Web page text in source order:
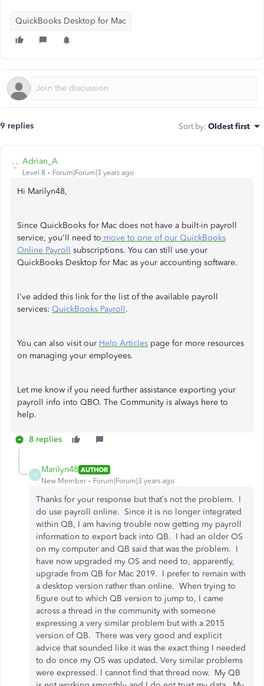
QuickBooks Desktop for Mac
9 replies Sort by: Oldest first
Adrian_A
Level 8 Forum|Forum|3 years ago
Hi Marilyn48,
Since QuickBooks for Mac does not have a built-in payroll
service, you'll need to move to one of our QuickBooks
Online Payroll subscriptions. You can still use your
QuickBooks Desktop for Mac as your accounting software.
I've added this link for the list of the available payroll
services: QuickBooks Payroll.
You can also visit our Help Articles page for more resources
on managing your employees.
Let me know if you need further assistance exporting your
payroll info into QBO. The Community is always here to
help.
8 replies
M
Marilyn48 AUTHOR
New Member
Forum|Forum|3 years ago
Thanks for your response but that’s not the problem. I
do use payroll online. Since it is no longer integrated
within QB, I am having trouble now getting my payroll
information to export back into QB. I had an older OS
on my computer and QB said that was the problem. I
have now upgraded my OS and need to, apparently,
upgrade from QB for Mac 2019. I prefer to remain with
a desktop version rather than online. When trying to
figure out to which QB version to jump to, I came
across a thread in the community with someone
expressing a very similar problem but with a 2015
version of QB. There was very good and explicit
advice that sounded like it was the exact thing I needed
to do once my OS was updated. Very similar problems
were expressed. I cannot find that thread now. My QB